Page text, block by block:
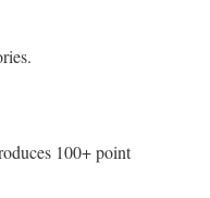
100+ point